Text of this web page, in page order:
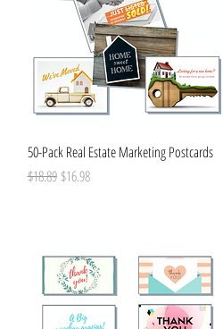
Quick View
50-Pack Real Estate Marketing Postcards
Regular Price
$18.89 Sale Price
$16.98